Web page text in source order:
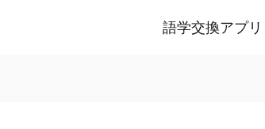
語学交換アプリ